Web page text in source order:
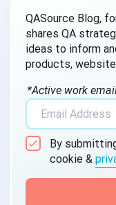
AI QA
AI Testing
AI Tool
Android Browser
API Test Cases
QASource Blog,
shares QA
ideas to inform
products,
*Active work
By
cookie &